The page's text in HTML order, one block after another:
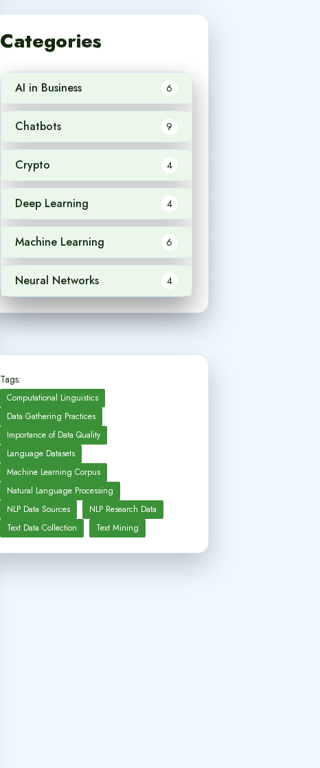
Categories
AI in Business 6
Chatbots 9
Crypto 4
Deep Learning 4
Machine Learning 6
Neural Networks 4
Tags:
Computational Linguistics
Data Gathering Practices
Importance of Data Quality
Language Datasets
Machine Learning Corpus
Natural Language Processing
NLP Data Sources
NLP Research Data
Text Data Collection
Text Mining